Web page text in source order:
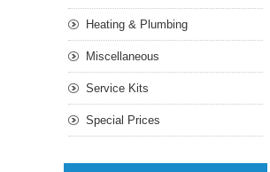
Heating & Plumbing
Miscellaneous
Service Kits
Special Prices